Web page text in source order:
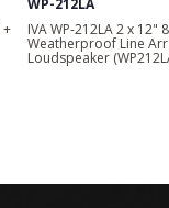
IVA WP-208LA 2 x 8"
Weatherproof Line
Loudspeaker